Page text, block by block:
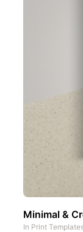
Minimal &
In Print